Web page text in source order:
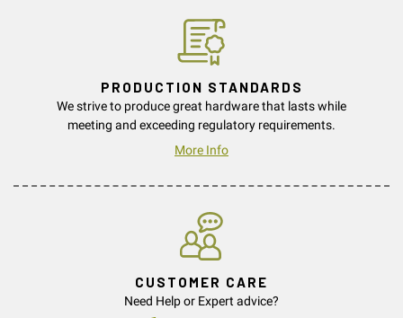
PRODUCTION STANDARDS
We strive to produce great hardware that lasts while
meeting and exceeding regulatory requirements.
More Info
CUSTOMER CARE
Need Help or Expert advice?